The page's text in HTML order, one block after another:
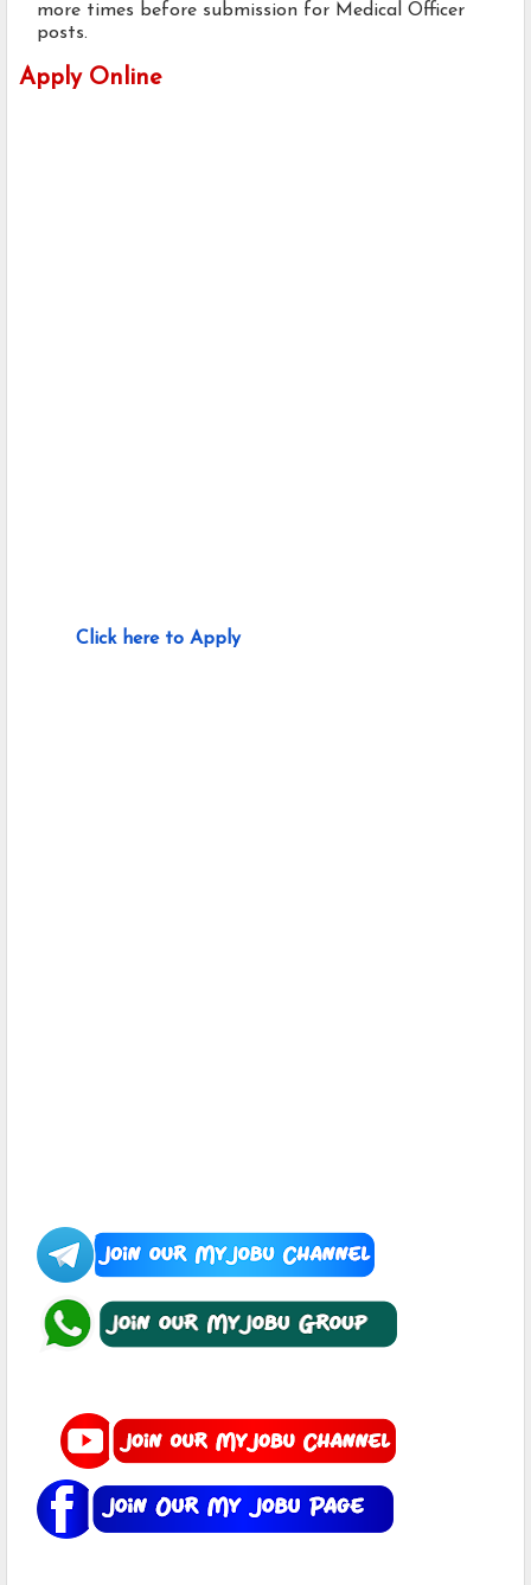
more times before submission for Medical Officer
posts.
Apply Online
Click here to Apply